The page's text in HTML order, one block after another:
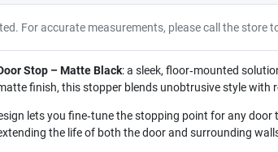
For accurate measurements, please call the store
Stop – Matte Black: a sleek, floor‑mounted
finish, this stopper blends unobtrusive style with
lets you fine‑tune the stopping point for any
the life of both the door and surrounding